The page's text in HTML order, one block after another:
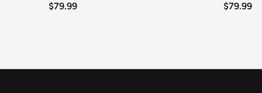
$79.99 $79.99